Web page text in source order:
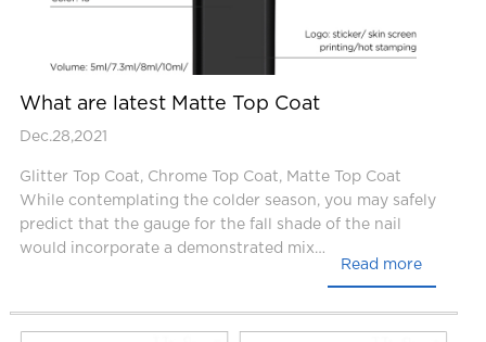
What are latest Matte Top Coat
Dec.28,2021
Glitter Top Coat, Chrome Top Coat, Matte Top Coat
While contemplating the colder season, you may safely
predict that the gauge for the fall shade of the nail
would incorporate a demonstrated mix…
Read more